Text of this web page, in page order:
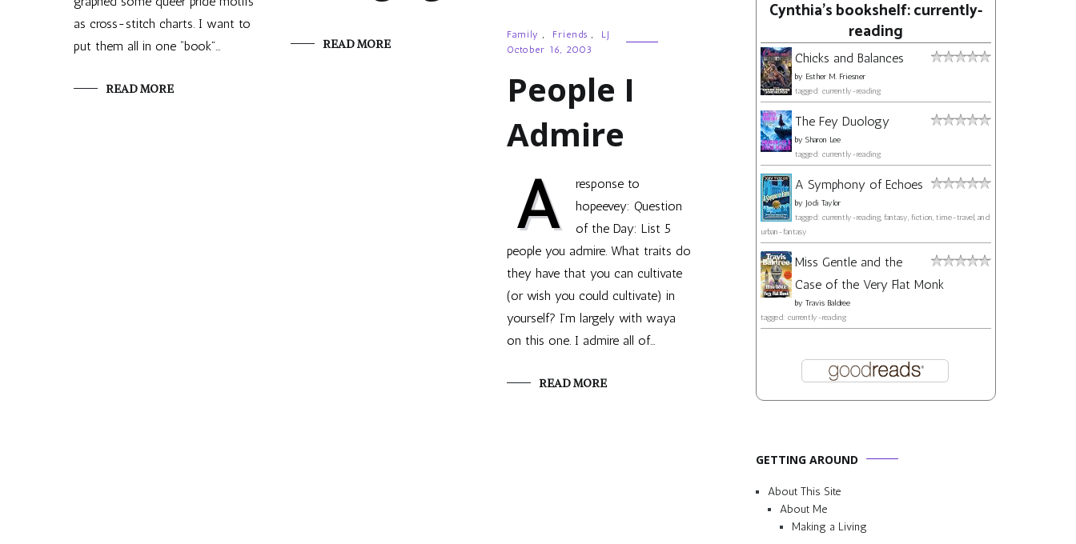
as cross-stitch charts. I want to
put them all in one “book”…
READ MORE
READ MORE
Family , Friends ,
LJ
October 16, 2003
People I
Admire
A
response to
hopeevey: Question
of the Day: List 5
people you admire. What traits do
they have that you can cultivate
(or wish you could cultivate) in
yourself? I’m largely with waya
on this one. I admire all of…
READ MORE
Cynthia's bookshelf: currently-
reading
Chicks and Balances
by Esther M. Friesner
tagged: currently-reading
The Fey Duology
by Sharon Lee
tagged: currently-reading
A Symphony of Echoes
by Jodi Taylor
tagged: currently-reading, fantasy, fiction, time-travel, and
urban-fantasy
Miss Gentle and the
Case of the Very Flat Monk
by Travis Baldree
tagged: currently-reading
GETTING AROUND
About This Site
About Me
Making a Living